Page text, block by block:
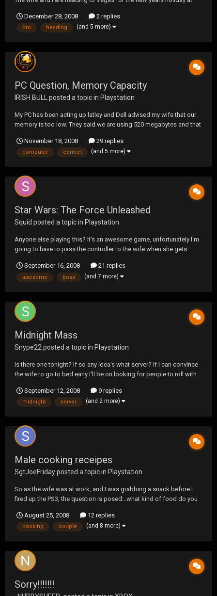
be drunken, keep killing. ;D Chaka, we should get together for a
beer while I'm there!! PM me...
December 28, 2008 2 replies
dro heading (and 5 more)
PC Question, Memory Capacity
IRISH BULL posted a topic in Playstation
My PC has been acting up latley and Dell advised my wife that our
memory is too low. They said we are using 520 megabytes and that
memory. Keep in mind I bought the computer about 4 years ago,
and just bought a basic package. They to...
November 18, 2008 29 replies
computer correct (and 5 more)
Star Wars: The Force Unleashed
Squid posted a topic in Playstation
Anyone else playing this? It's an awesome game, unfortunately I'm
going to have to pass the controller to the wife when she gets
September 16, 2008
21 replies
awesome boss (and 7 more)
Midnight Mass
Snype22 posted a topic in Playstation
Is there one tonight? If so any idea's what server? If I can convince
the wife to go to bed early I'll be on looking for people to roll with...
September 12, 2008 9 replies
midnight server (and 2 more)
Male cooking receipes
SgtJoeFridayposted a topic in Playstation
So as the wife was at work, and I was grabbing a snack before I
fired up the PS3, the question is posed...what kind of food do you
disgust. I have a simple starter.... I toast some bread, and while it's
toasting, cut a co...
August 25, 2008 12 replies
cooking couple (and 8 more)
Sorry!!!!!!!